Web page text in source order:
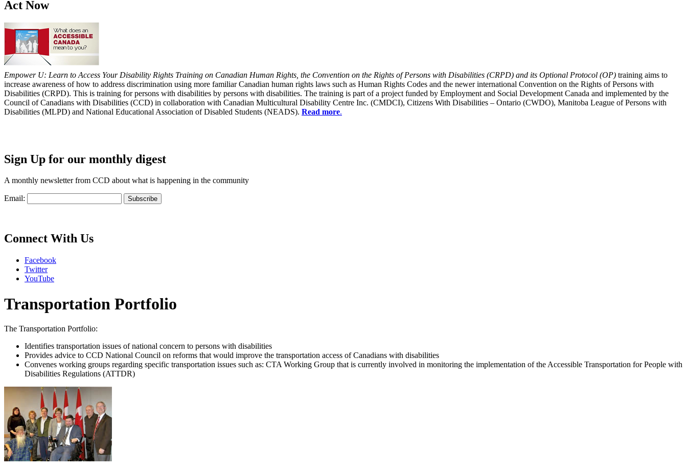
Act Now
Empower U: Learn to Access Your Disability Rights Training on Canadian Human Rights, the Convention on the Rights of Persons with Disabilities (CRPD) and its Optional Protocol (OP) training aims to
increase awareness of how to address discrimination using more familiar Canadian human rights laws such as Human Rights Codes and the newer international Convention on the Rights of Persons with
Disabilities (CRPD). This is training for persons with disabilities by persons with disabilities. The training is part of a project funded by Employment and Social Development Canada and implemented by the
Council of Canadians with Disabilities (CCD) in collaboration with Canadian Multicultural Disability Centre Inc. (CMDCI), Citizens With Disabilities – Ontario (CWDO), Manitoba League of Persons with
Disabilities (MLPD) and National Educational Association of Disabled Students (NEADS). Read more.
Sign Up for our monthly digest
A monthly newsletter from CCD about what is happening in the community
Email:
Connect With Us
Facebook
Twitter
YouTube
Transportation Portfolio
The Transportation Portfolio:
Identifies transportation issues of national concern to persons with disabilities
Provides advice to CCD National Council on reforms that would improve the transportation access of Canadians with disabilities
Convenes working groups regarding specific transportation issues such as: CTA Working Group that is currently involved in monitoring the implementation of the Accessible Transportation for People with
Disabilities Regulations (ATTDR)